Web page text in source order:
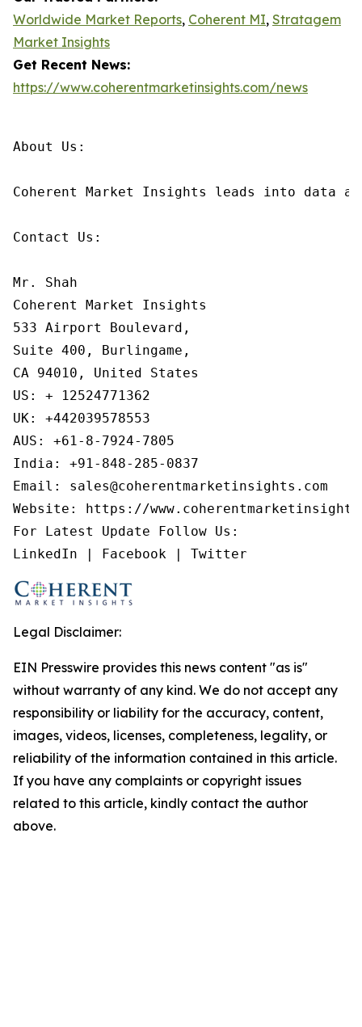
Worldwide Market Reports, Coherent MI, Stratagem
Market Insights
Get Recent News:
https://www.coherentmarketinsights.com/news
About Us:
Coherent Market Insights leads into data
Contact Us:
Mr. Shah
Coherent Market Insights
533 Airport Boulevard,
Suite 400, Burlingame,
CA 94010, United States
US: + 12524771362
UK: +442039578553
AUS: +61-8-7924-7805
India: +91-848-285-0837
Email: sales@coherentmarketinsights.com
Website: https://
For Latest Update Follow Us:
LinkedIn | Facebook | Twitter
Legal Disclaimer:
EIN Presswire provides this news content "as is"
without warranty of any kind. We do not accept any
responsibility or liability for the accuracy, content,
images, videos, licenses, completeness, legality, or
reliability of the information contained in this article.
If you have any complaints or copyright issues
related to this article, kindly contact the author
above.